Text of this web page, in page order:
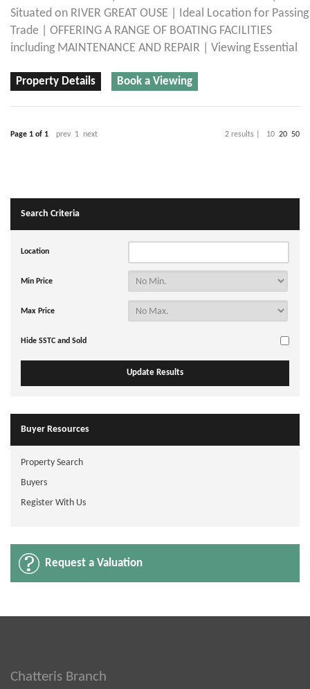
Situated on RIVER GREAT OUSE | Ideal Location for Passing
Trade | OFFERING A RANGE OF BOATING FACILITIES
including MAINTENANCE AND REPAIR | Viewing Essential
Property Details Book a Viewing
Page 1 of 1 prev 1 next 2 results | 10 20 50
Search Criteria
Location
Min Price
Max Price
Hide SSTC and Sold
Buyer Resources
Property Search
Buyers
Register With Us
Request a Valuation
Chatteris Branch